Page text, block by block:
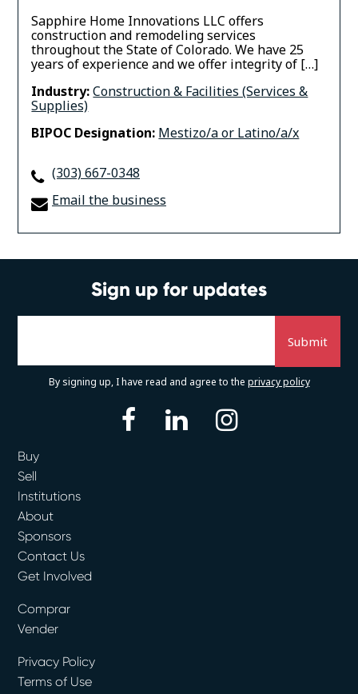
Sapphire Home Innovations LLC offers
construction and remodeling services
throughout the State of Colorado. We have 25
years of experience and we offer integrity of […]
Industry:Construction & Facilities (Services &
Supplies)
BIPOC Designation: Mestizo/a or Latino/a/x
(303) 667-0348
Email the business
Sign up for updates
By signing up, I have read and agree to the privacy policy
facebook
linkedininstagram
Buy
Sell
Institutions
About
Sponsors
Contact Us
Get Involved
Comprar
Vender
Privacy Policy
Terms of Use